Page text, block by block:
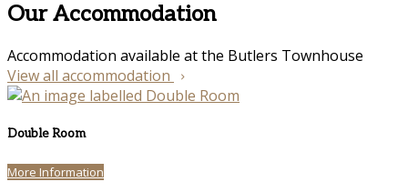
Our Accommodation
Accommodation available at the Butlers Townhouse
View all accommodation
Double Room
More Information